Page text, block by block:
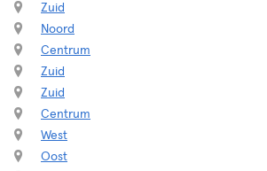
Zuid
Noord
Centrum
Zuid
Zuid
Centrum
West
Oost